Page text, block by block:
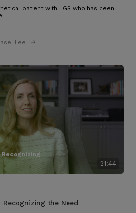
patient with LGS who has been
Lee
21:44
Recognizing
Recognizing the Need